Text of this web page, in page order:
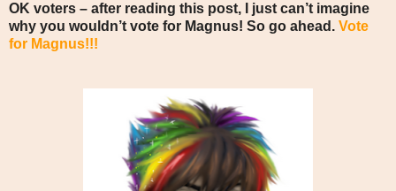
OK voters – after reading this post, I just can’t imagine
why you wouldn’t vote for Magnus! So go ahead. Vote
for Magnus!!!